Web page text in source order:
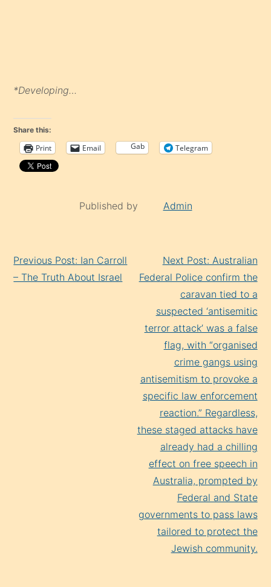
*Developing…
Share this:
Print Email Gab Telegram
Published by Admin
Reading
Previous Post: Ian Carroll
– The Truth About Israel
Next Post: Australian
Federal Police confirm the
caravan tied to a
suspected ‘antisemitic
terror attack’ was a false
flag, with “organised
crime gangs using
antisemitism to provoke a
specific law enforcement
reaction.” Regardless,
these staged attacks have
already had a chilling
effect on free speech in
Australia, prompted by
Federal and State
governments to pass laws
tailored to protect the
Jewish community.